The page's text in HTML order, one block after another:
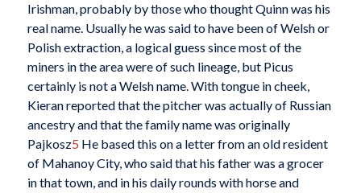
Irishman, probably by those who thought Quinn was his
real name. Usually he was said to have been of Welsh or
Polish extraction, a logical guess since most of the
miners in the area were of such lineage, but Picus
certainly is not a Welsh name. With tongue in cheek,
Kieran reported that the pitcher was actually of Russian
ancestry and that the family name was originally
Pajkosz5 He based this on a letter from an old resident
of Mahanoy City, who said that his father was a grocer
in that town, and in his daily rounds with horse and